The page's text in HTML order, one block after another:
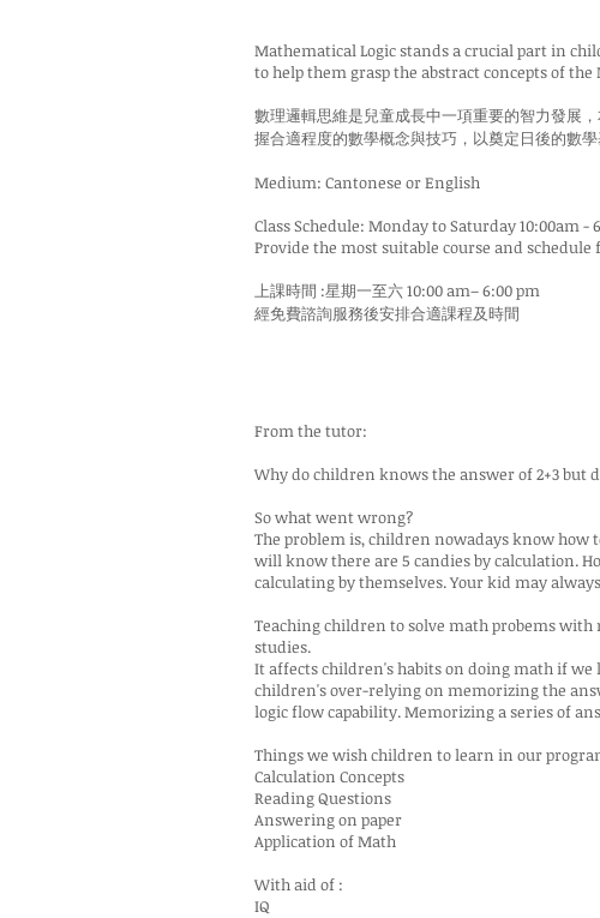
Mathematical Logic stands a crucial part in
to help them grasp the abstract concepts of
數理邏輯思維是兒童成長中一項重要的智力發展
握合適程度的數學概念與技巧，以奠定日後的數學
Medium: Cantonese or English
Class Schedule: Monday to Saturday 10:00am -
Provide the most suitable course and
上課時間 :星期一至六 10:00 am– 6:00 pm
經免費諮詢服務後安排合適課程及時間
From the tutor:
Why do children knows the answer of 2+3 but
So what went wrong?
The problem is, children nowadays know how
will know there are 5 candies by calculation.
calculating by themselves. Your kid may
Teaching children to solve math probems
studies.
It affects children's habits on doing math if we
children's over-relying on memorizing the
logic flow capability. Memorizing a series of
Things we wish children to learn in our
Calculation Concepts
Reading Questions
Answering on paper
Application of Math
With aid of :
IQ